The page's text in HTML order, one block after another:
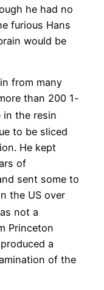
he had no
furious Hans
would be
from many
than 200 1-
in the resin
to be sliced
He kept
of
sent some to
the US over
not a
Princeton
a
of the